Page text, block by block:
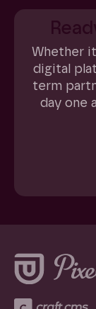
Whether
digital
term
day one